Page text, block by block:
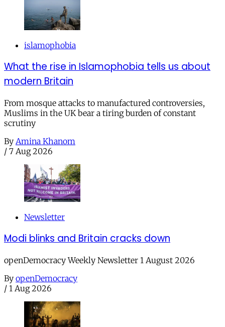
islamophobia
What the rise in Islamophobia tells us about
modern Britain
From mosque attacks to manufactured controversies,
Muslims in the UK bear a tiring burden of constant
scrutiny
By Amina Khanom
/ 7 Aug 2026
Newsletter
Modi blinks and Britain cracks down
openDemocracy Weekly Newsletter 1 August 2026
By openDemocracy
/ 1 Aug 2026